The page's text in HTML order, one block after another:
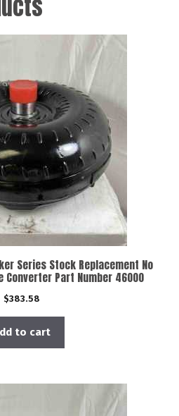
Series Stock Replacement No
Converter Part Number 46000
$383.58
to cart